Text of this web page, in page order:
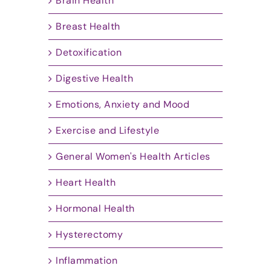
Breast Health
Detoxification
Digestive Health
Emotions, Anxiety and Mood
Exercise and Lifestyle
General Women's Health Articles
Heart Health
Hormonal Health
Hysterectomy
Inflammation